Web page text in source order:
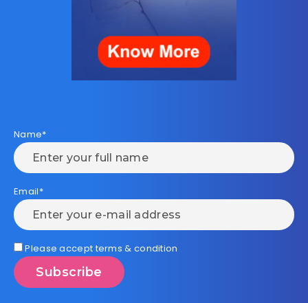
Name*
Email*
Please accept terms & condition